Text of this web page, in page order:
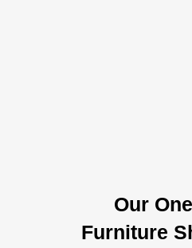
Our
Furniture